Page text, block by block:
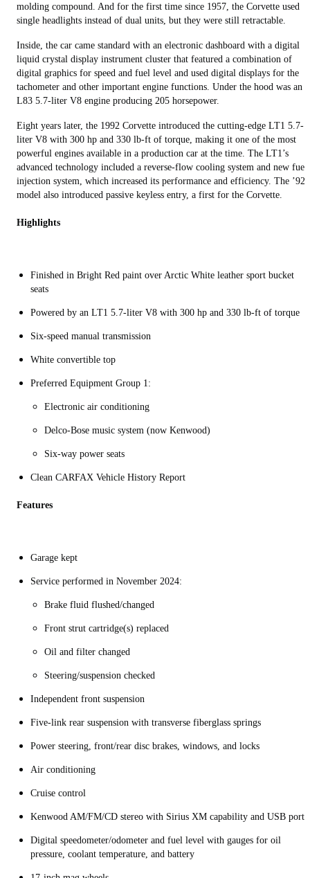
molding compound. And for the first time since 1957, the Corvette used
single headlights instead of dual units, but they were still retractable.
Inside, the car came standard with an electronic dashboard with a digital
liquid crystal display instrument cluster that featured a combination of
digital graphics for speed and fuel level and used digital displays for the
tachometer and other important engine functions. Under the hood was an
L83 5.7-liter V8 engine producing 205 horsepower.
Eight years later, the 1992 Corvette introduced the cutting-edge LT1 5.7-
liter V8 with 300 hp and 330 lb-ft of torque, making it one of the most
powerful engines available in a production car at the time. The LT1’s
advanced technology included a reverse-flow cooling system and new fuel
injection system, which increased its performance and efficiency. The ’92
model also introduced passive keyless entry, a first for the Corvette.
Highlights
Finished in Bright Red paint over Arctic White leather sport bucket
seats
Powered by an LT1 5.7-liter V8 with 300 hp and 330 lb-ft of torque
Six-speed manual transmission
White convertible top
Preferred Equipment Group 1:
Electronic air conditioning
Delco-Bose music system (now Kenwood)
Six-way power seats
Clean CARFAX Vehicle History Report
Features
Garage kept
Service performed in November 2024:
Brake fluid flushed/changed
Front strut cartridge(s) replaced
Oil and filter changed
Steering/suspension checked
Independent front suspension
Five-link rear suspension with transverse fiberglass springs
Power steering, front/rear disc brakes, windows, and locks
Air conditioning
Cruise control
Kenwood AM/FM/CD stereo with Sirius XM capability and USB port
Digital speedometer/odometer and fuel level with gauges for oil
pressure, coolant temperature, and battery